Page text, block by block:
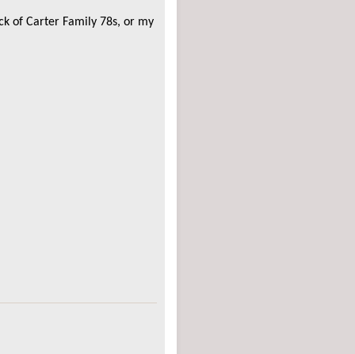
of Carter Family 78s, or my